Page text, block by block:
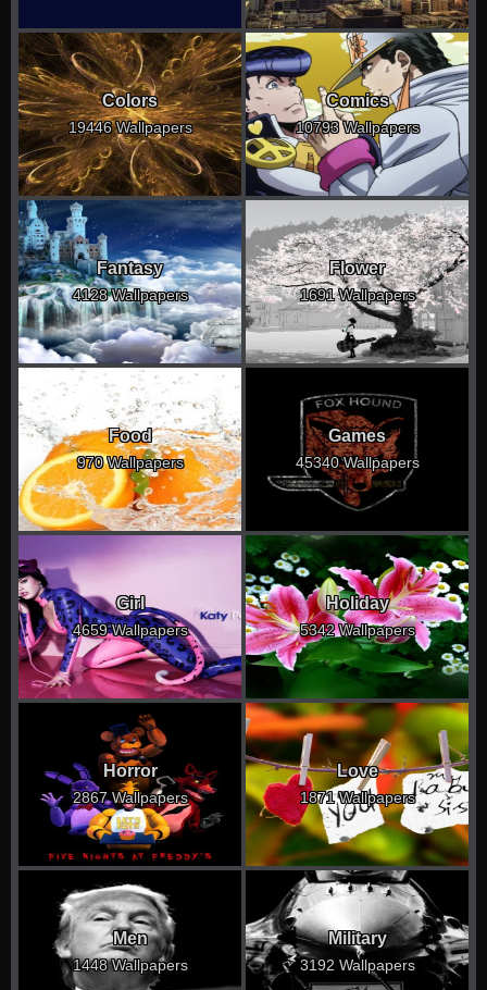
Colors
19446 Wallpapers
Comics
10793 Wallpapers
Fantasy
4128 Wallpapers
Flower
1691 Wallpapers
Food
970 Wallpapers
Games
45340 Wallpapers
Girl
4659 Wallpapers
Holiday
5342 Wallpapers
Horror
2867 Wallpapers
Love
1871 Wallpapers
Men
1448 Wallpapers
Military
3192 Wallpapers